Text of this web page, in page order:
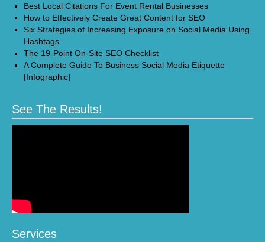
Best Local Citations For Event Rental Businesses
How to Effectively Create Great Content for SEO
Six Strategies of Increasing Exposure on Social Media Using
Hashtags
The 19-Point On-Site SEO Checklist
A Complete Guide To Business Social Media Etiquette
[Infographic]
See The Results!
Services